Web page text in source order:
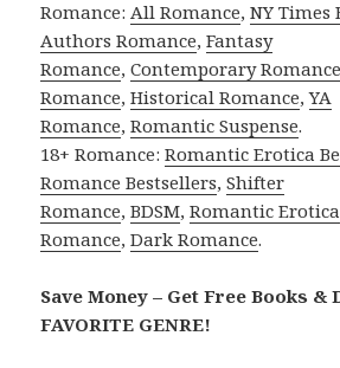
Romance:All Romance,NY Times
Authors Romance,Fantasy
Romance,Contemporary Romance
Romance,Historical Romance,YA
Romance,Romantic Suspense.
18+ Romance:Romantic Erotica
Romance Bestsellers,Shifter
Romance,BDSM,Romantic Erotica
Romance,Dark Romance.
Save Money – Get Free Books &
FAVORITE GENRE!